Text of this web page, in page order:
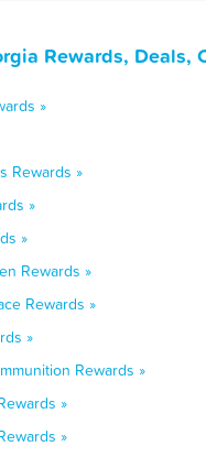
Rewards, Deals,
»
Rewards »
»
»
Rewards »
Rewards »
»
Rewards »
»
»